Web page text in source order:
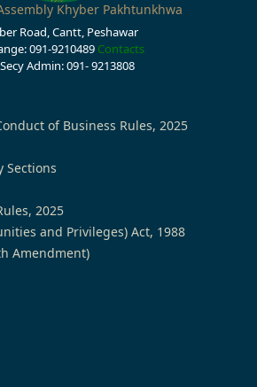
Khyber Pakhtunkhwa
Road, Cantt, Peshawar
091-9210489 Contacts
Admin: 091- 9213808
of Business Rules, 2025
Sections
2025
and Privileges) Act, 1988
Amendment)